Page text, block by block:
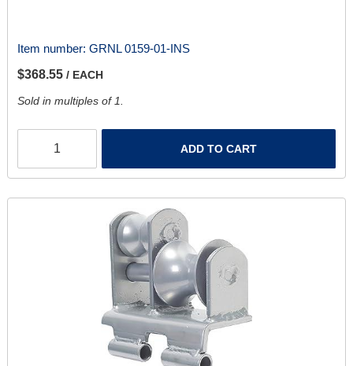
Item number: GRNL 0159-01-INS
$368.55 / EACH
Sold in multiples of 1.
ADD TO CART